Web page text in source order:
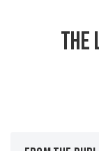
THE